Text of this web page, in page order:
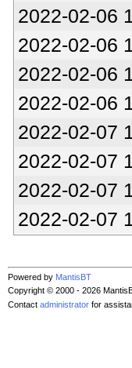
2022-02-06
2022-02-06
2022-02-06
2022-02-06
2022-02-07
2022-02-07
2022-02-07
2022-02-07
Powered by MantisBT
Copyright © 2000 - 2026
Contact administrator for